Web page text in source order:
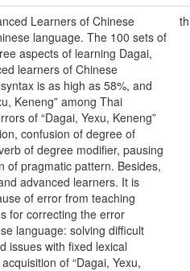
Learners of Chinese
language. The 100 sets of
aspects of learning Dagai,
learners of Chinese
is as high as 58%, and
Keneng” among Thai
of “Dagai, Yexu, Keneng”
confusion of degree of
of degree modifier, pausing
of pragmatic pattern. Besides,
advanced learners. It is
of error from teaching
for correcting the error
language: solving difficult
issues with fixed lexical
of “Dagai, Yexu,
th